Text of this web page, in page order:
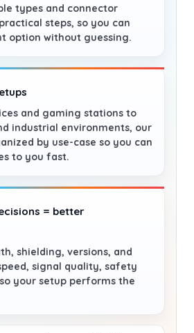
types and connector
steps, so you can
option without guessing.
and gaming stations to
industrial environments, our
by use-case so you can
to you fast.
= better
shielding, versions, and
signal quality, safety
your setup performs the